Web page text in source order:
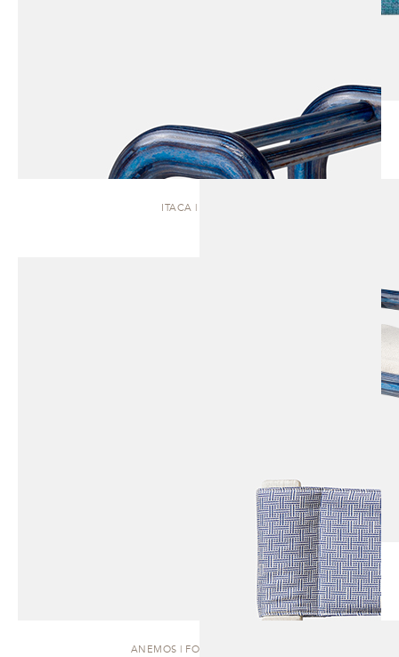
ITACA | BENCH
ANEMOS | FOLDING CHAIR